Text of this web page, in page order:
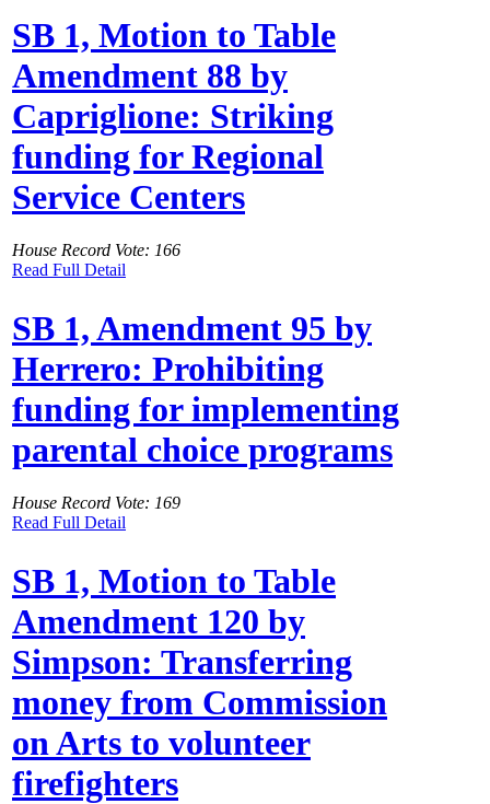
SB 1, Motion to Table
Amendment 88 by
Capriglione: Striking
funding for Regional
Service Centers
House Record Vote: 166
Read Full Detail
SB 1, Amendment 95 by
Herrero: Prohibiting
funding for implementing
parental choice programs
House Record Vote: 169
Read Full Detail
SB 1, Motion to Table
Amendment 120 by
Simpson: Transferring
money from Commission
on Arts to volunteer
firefighters